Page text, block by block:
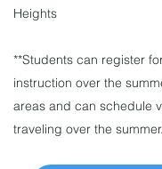
Heights
**Students can register
instruction over the
areas and can schedule
traveling over the summer.